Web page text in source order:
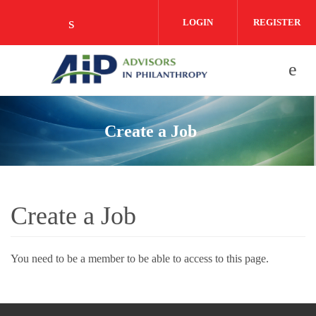
Check our social media on linkedin
LOGIN REGISTER
Create a Job
Create a Job
You need to be a member to be able to access to this page.